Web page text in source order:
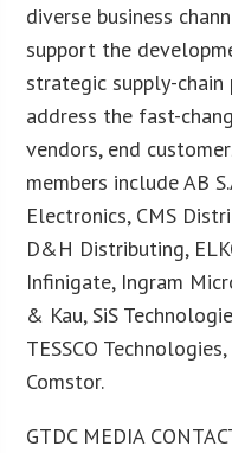
diverse business
support the
strategic supply-
address the fast-
vendors, end
members include AB
Electronics, CMS
D&H Distributing,
Infinigate, Ingram
& Kau, SiS
TESSCO
Comstor.
GTDC MEDIA